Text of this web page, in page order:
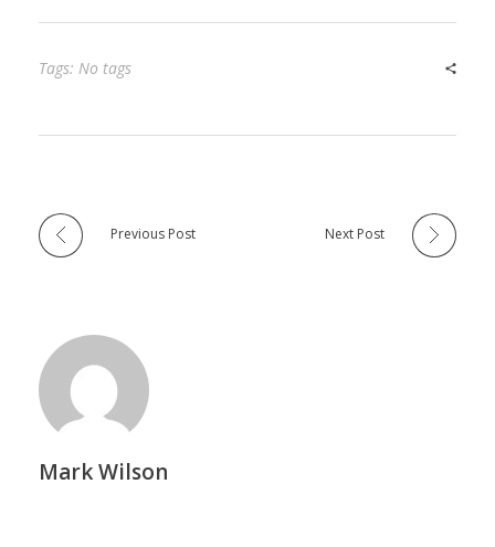
Tags: No tags
Previous Post Next Post
Mark Wilson